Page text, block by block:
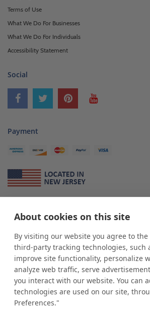
About cookies on this site
By visiting our website you agree to
third-party tracking technologies, such
improve site functionality, personalize
analyze web traffic, serve
you interact with our website. You can
technologies are used on our site,
Preferences."
Terms of Use
What We Do For Businesses
What We Do For Individuals
Accessibility Statement
Social
Payment
* shop POP displaysis a leading manufacturer and
custom displays. We work with individuals and
from Mom & Pop shops to businesses with more
outlets. Small and large order rollouts receive the
customer service. Since 1979, we have delivered
and custom display solutions to satisfied
supporting businesses with quality Made in USA
Additionally, you will also find select items sourced